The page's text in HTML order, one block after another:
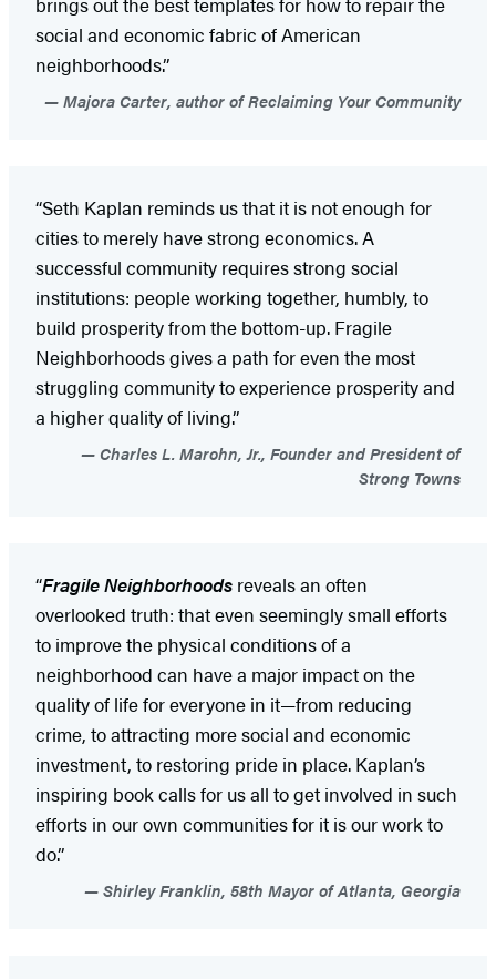
social and economic fabric of American
neighborhoods.”
Majora Carter, author of Reclaiming Your Community
“Seth Kaplan reminds us that it is not enough for
cities to merely have strong economics. A
successful community requires strong social
institutions: people working together, humbly, to
build prosperity from the bottom-up. Fragile
Neighborhoods gives a path for even the most
struggling community to experience prosperity and
a higher quality of living.”
Charles L. Marohn, Jr., Founder and President of
Strong Towns
“Fragile Neighborhoods reveals an often
overlooked truth: that even seemingly small efforts
to improve the physical conditions of a
neighborhood can have a major impact on the
quality of life for everyone in it—from reducing
crime, to attracting more social and economic
investment, to restoring pride in place. Kaplan’s
inspiring book calls for us all to get involved in such
efforts in our own communities for it is our work to
do.”
Shirley Franklin, 58th Mayor of Atlanta, Georgia